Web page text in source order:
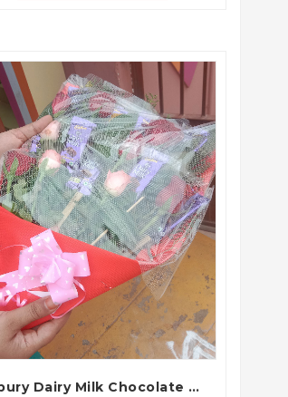
QUICK VIEW
Cadbury Dairy Milk Chocolate and Red Roses Gift Bouquet Arrangement